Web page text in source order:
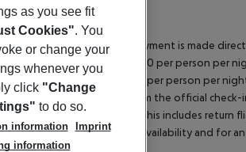
aged 16 and over. Payment is made
per night 3?1 stars: ¤10.00 per person per
per night 3?1 stars: ¤5.00 per person per
on the day of arrival from the official
must also be observed. This includes return
service team, subject to availability and for
as you see fit
Cookies". You
or change your
whenever you
click "Change
to do so.
information
Imprint
information